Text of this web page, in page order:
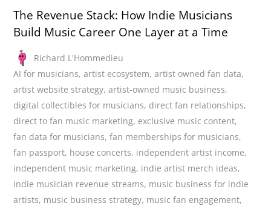
The Revenue Stack: How Indie Musicians
Build Music Career One Layer at a Time
Richard L'Hommedieu
AI for musicians,artist ecosystem,artist owned fan data,
artist website strategy,artist-owned music business,
digital collectibles for musicians, direct fan relationships,
direct to fan music marketing, exclusive music content,
fan data for musicians,fan memberships for musicians,
fan passport, house concerts, independent artist income,
independent music marketing, indie artist merch ideas,
indie musician revenue streams, music business for indie
artists, music business strategy, music fan engagement,